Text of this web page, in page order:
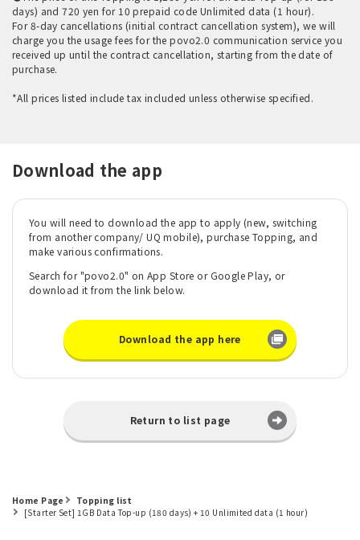
days) and 720 yen for 10 prepaid code Unlimited data (1 hour).
For 8-day cancellations (initial contract cancellation system), we will
charge you the usage fees for the povo2.0 communication service you
received up until the contract cancellation, starting from the date of
purchase.
*All prices listed include tax included unless otherwise specified.
Download the app
You will need to download the app to apply (new, switching
from another company/ UQ mobile), purchase Topping, and
make various confirmations.
Search for "povo2.0" on App Store or Google Play, or
download it from the link below.
Download the app here
Return to list page
Home Page
Topping list
[Starter Set] 1GB Data Top-up (180 days) + 10 Unlimited data (1 hour)